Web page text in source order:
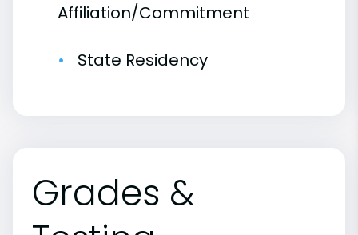
Affiliation/Commitment
State Residency
Grades &